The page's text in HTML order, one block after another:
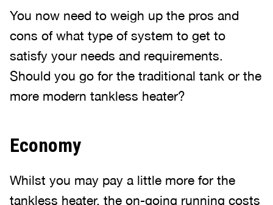
You now need to weigh up the pros and
cons of what type of system to get to
satisfy your needs and requirements.
Should you go for the traditional tank or the
more modern tankless heater?
Economy
Whilst you may pay a little more for the
tankless heater, the on-going running costs